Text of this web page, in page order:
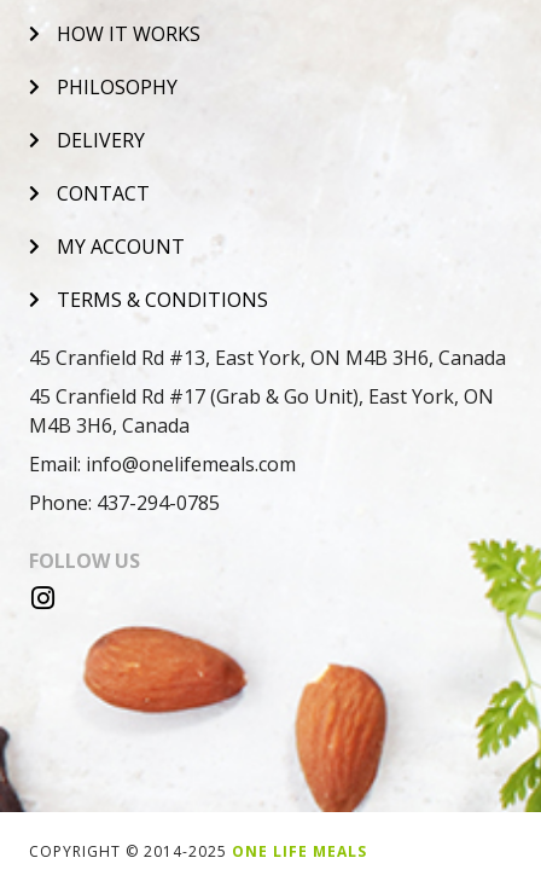
HOW IT WORKS
PHILOSOPHY
DELIVERY
CONTACT
MY ACCOUNT
TERMS & CONDITIONS
45 Cranfield Rd #13, East York, ON M4B 3H6, Canada
45 Cranfield Rd #17 (Grab & Go Unit), East York, ON
M4B 3H6, Canada
Email: info@onelifemeals.com
Phone: 437-294-0785
FOLLOW US
COPYRIGHT © 2014-2025 ONE LIFE MEALS